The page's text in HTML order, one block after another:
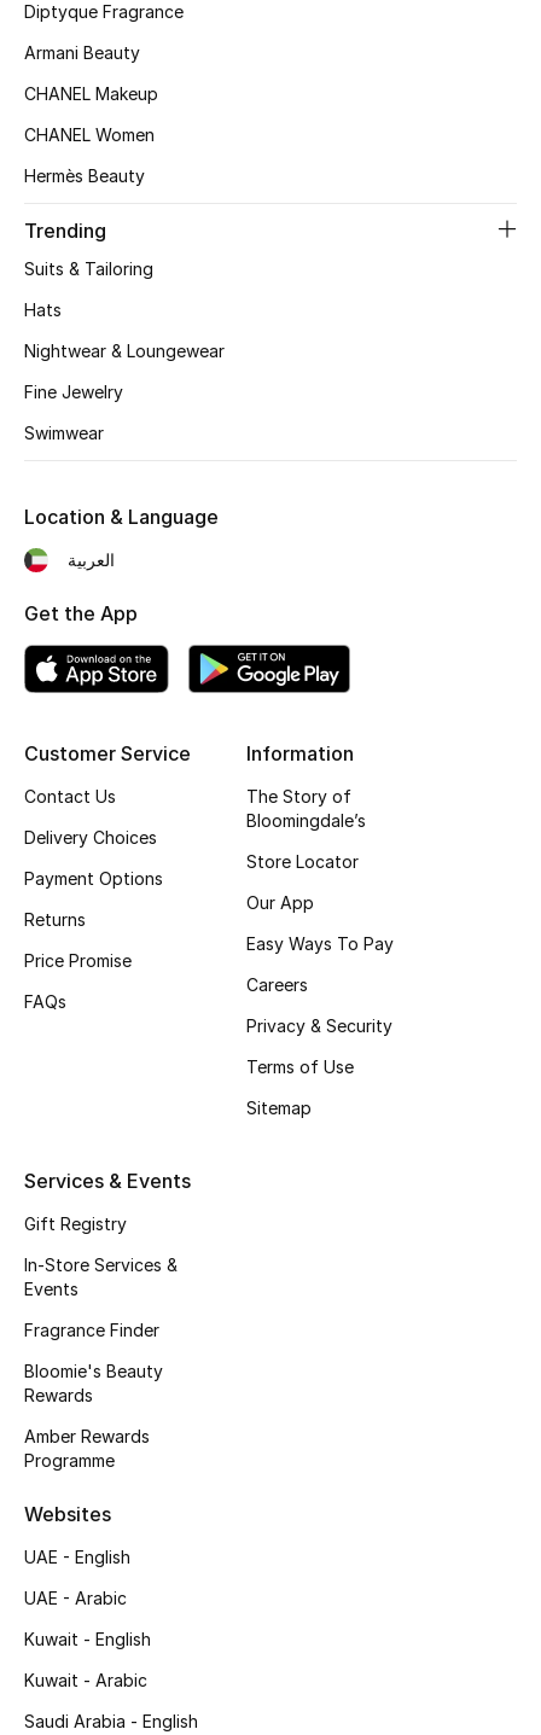
Kids Bags
Top Designers
BEST OF BAGS
Shop Bags
Shoes
New Season
Kids' Shoes
Shop Shoes
Sale
Bestsellers
Fragrance
Fragrance Finder
Makeup
Skincare
Men's Grooming
Bath & Body
Wellness
Bloomie's Beauty
Diptyque Fragrance
Armani Beauty
CHANEL Makeup
CHANEL Women
Hermès Beauty
Trending
Suits & Tailoring
Hats
Nightwear & Loungewear
Fine Jewelry
Swimwear
Customer Service
Contact Us
Delivery Choices
Payment Options
Returns
Price Promise
FAQs
Information
The Story of
Bloomingdale’s
Store Locator
Our App
Easy Ways To Pay
Careers
Privacy & Security
Terms of Use
Sitemap
Services & Events
Gift Registry
In-Store Services &
Events
Fragrance Finder
Bloomie's Beauty
Rewards
Amber Rewards
Programme
Websites
UAE - English
UAE - Arabic
Kuwait - English
Kuwait - Arabic
Saudi Arabia - English
Location & Language
العربية
Get the App